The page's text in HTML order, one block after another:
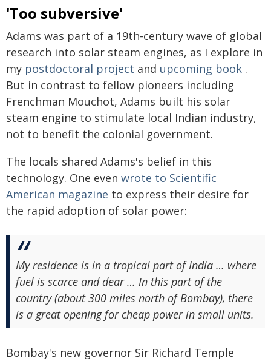
'Too subversive'
Adams was part of a 19th-century wave of global
research into solar steam engines, as I explore in
my postdoctoral project and upcoming book .
But in contrast to fellow pioneers including
Frenchman Mouchot, Adams built his solar
steam engine to stimulate local Indian industry,
not to benefit the colonial government.
The locals shared Adams's belief in this
technology. One even wrote to Scientific
American magazine to express their desire for
the rapid adoption of solar power:
My residence is in a tropical part of India … where
fuel is scarce and dear … In this part of the
country (about 300 miles north of Bombay), there
is a great opening for cheap power in small units.
Bombay's new governor Sir Richard Temple